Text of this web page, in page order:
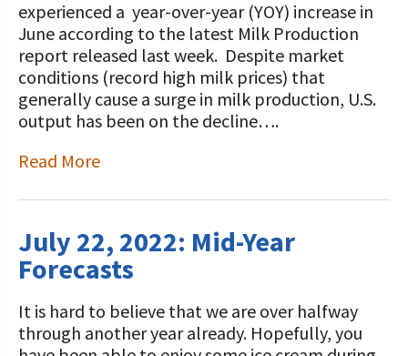
experienced a year-over-year (YOY) increase in
June according to the latest Milk Production
report released last week. Despite market
conditions (record high milk prices) that
generally cause a surge in milk production, U.S.
output has been on the decline….
Read More
July 22, 2022: Mid-Year
Forecasts
It is hard to believe that we are over halfway
through another year already. Hopefully, you